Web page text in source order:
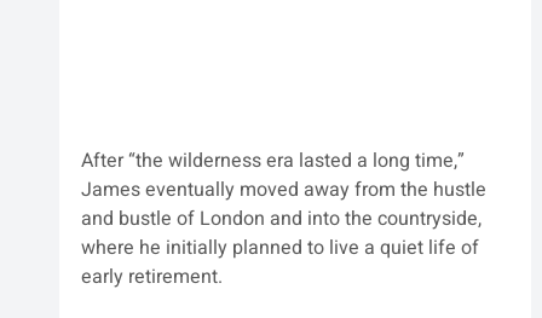
After “the wilderness era lasted a long time,”
James eventually moved away from the hustle
and bustle of London and into the countryside,
where he initially planned to live a quiet life of
early retirement.